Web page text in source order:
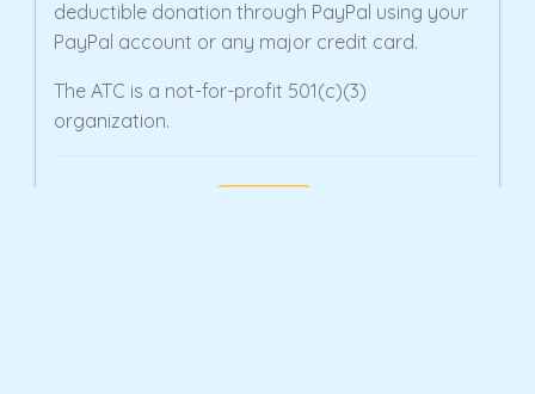
deductible donation through PayPal using your
PayPal account or any major credit card.
The ATC is a not-for-profit 501(c)(3)
organization.